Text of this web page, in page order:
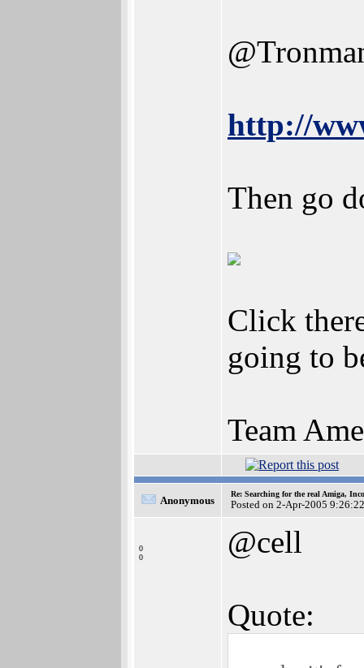
http://
Then go
Click
going to
Team
Anonymous
Re: Searching for the real Amiga,
Posted on 2-Apr-2005 9:26:22
0
0
@cell
Quote: